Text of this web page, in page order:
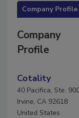
Company Profile
Company
Profile
Cotality
40 Pacifica, Ste.
Irvine, CA 92618
United States